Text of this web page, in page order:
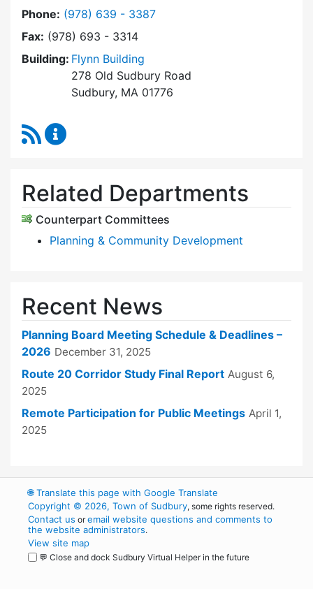
Phone: Dial Planning Board at
(978) 639 - 3387
Fax: (978) 693 - 3314
Building: Flynn Building
278 Old Sudbury Road
Sudbury, MA 01776
RSS Feed
Related Departments
Counterpart Committees
Planning & Community Development
Recent News
Planning Board Meeting Schedule & Deadlines –
2026 December 31, 2025
Route 20 Corridor Study Final Report August 6,
2025
Remote Participation for Public Meetings April 1,
2025
🌐Translate this page with Google Translate
Copyright © 2026, Town of Sudbury, some rights reserved.
Contact us oremail website questions and comments to
the website administrators.
View site map
💬 Close and dock Sudbury Virtual Helper in the future